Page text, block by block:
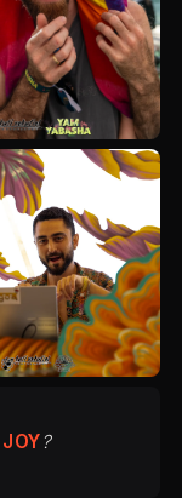
JOY ?